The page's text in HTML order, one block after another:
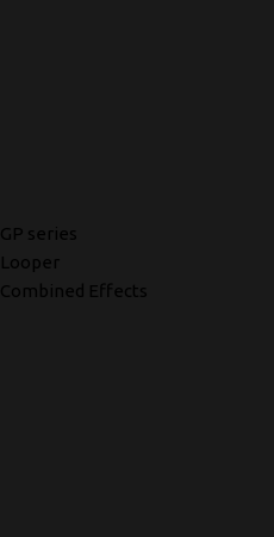
GP series
Looper
Combined Effects